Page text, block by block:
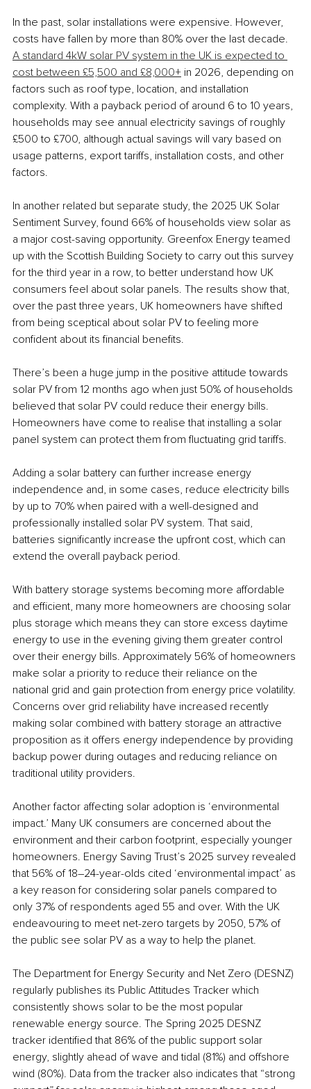
In the past, solar installations were expensive. However,
costs have fallen by more than 80% over the last decade.
A standard 4kW solar PV system in the UK is expected to
cost between £5,500 and £8,000+ in 2026, depending on
factors such as roof type, location, and installation
complexity. With a payback period of around 6 to 10 years,
households may see annual electricity savings of roughly
£500 to £700, although actual savings will vary based on
usage patterns, export tariffs, installation costs, and other
factors.
In another related but separate study, the 2025 UK Solar
Sentiment Survey, found 66% of households view solar as
a major cost-saving opportunity. Greenfox Energy teamed
up with the Scottish Building Society to carry out this survey
for the third year in a row, to better understand how UK
consumers feel about solar panels. The results show that,
over the past three years, UK homeowners have shifted
from being sceptical about solar PV to feeling more
confident about its financial benefits.
There’s been a huge jump in the positive attitude towards
solar PV from 12 months ago when just 50% of households
believed that solar PV could reduce their energy bills.
Homeowners have come to realise that installing a solar
panel system can protect them from fluctuating grid tariffs.
Adding a solar battery can further increase energy
independence and, in some cases, reduce electricity bills
by up to 70% when paired with a well-designed and
professionally installed solar PV system. That said,
batteries significantly increase the upfront cost, which can
extend the overall payback period.
With battery storage systems becoming more affordable
and efficient, many more homeowners are choosing solar
plus storage which means they can store excess daytime
energy to use in the evening giving them greater control
over their energy bills. Approximately 56% of homeowners
make solar a priority to reduce their reliance on the
national grid and gain protection from energy price volatility.
Concerns over grid reliability have increased recently
making solar combined with battery storage an attractive
proposition as it offers energy independence by providing
backup power during outages and reducing reliance on
traditional utility providers.
Another factor affecting solar adoption is ‘environmental
impact.’ Many UK consumers are concerned about the
environment and their carbon footprint, especially younger
homeowners. Energy Saving Trust’s 2025 survey revealed
that 56% of 18–24-year-olds cited ‘environmental impact’ as
a key reason for considering solar panels compared to
only 37% of respondents aged 55 and over. With the UK
endeavouring to meet net-zero targets by 2050, 57% of
the public see solar PV as a way to help the planet.
The Department for Energy Security and Net Zero (DESNZ)
regularly publishes its Public Attitudes Tracker which
consistently shows solar to be the most popular
renewable energy source. The Spring 2025 DESNZ
tracker identified that 86% of the public support solar
energy, slightly ahead of wave and tidal (81%) and offshore
wind (80%). Data from the tracker also indicates that “strong